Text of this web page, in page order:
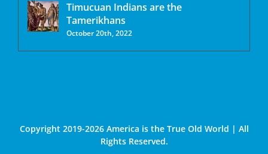
Timucuan Indians are the
Tamerikhans
October 20th, 2022
Copyright 2019-2026 America is the True Old World | All
Rights Reserved.